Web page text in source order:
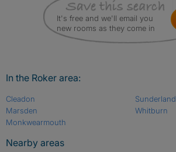
It's free and we'll email you
new rooms as they come in
In the Roker area:
Cleadon
Marsden
Monkwearmouth
Sunderland
Whitburn
Nearby areas